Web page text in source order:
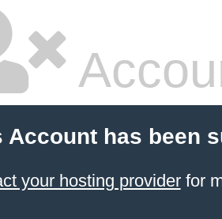
Account has been
your hosting providerfor